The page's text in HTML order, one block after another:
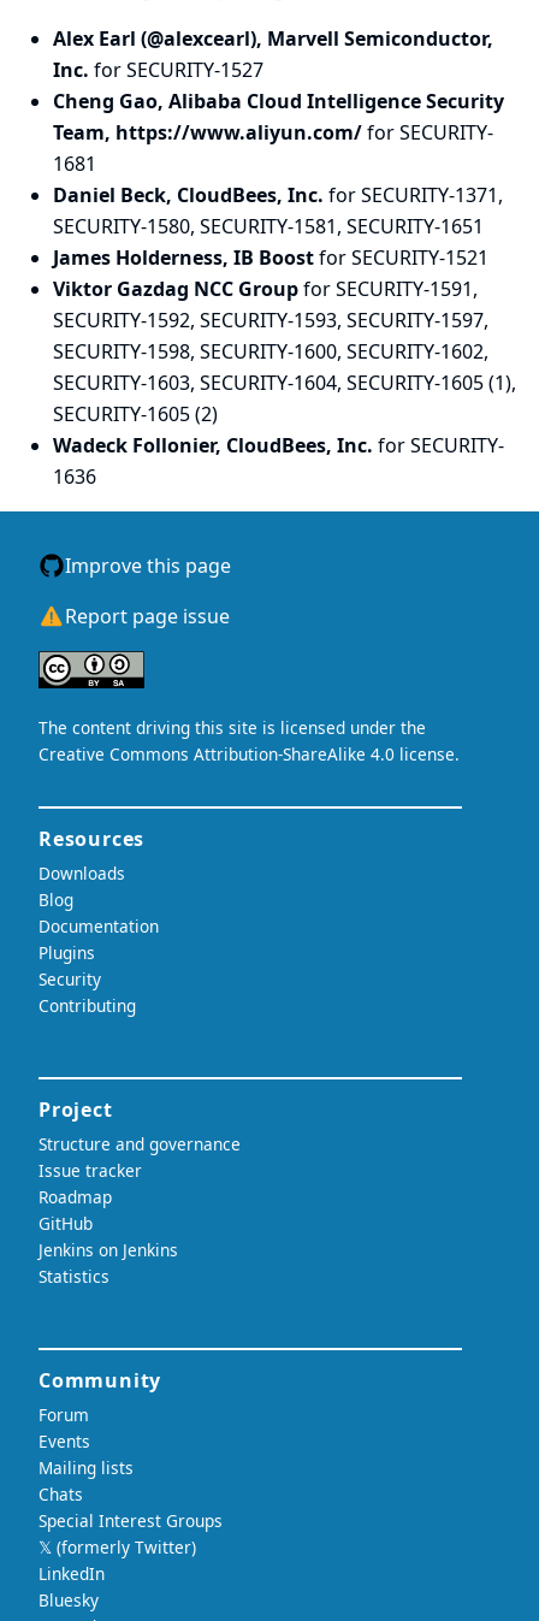
Alex Earl (@alexcearl), Marvell Semiconductor,
Inc. for SECURITY-1527
Cheng Gao, Alibaba Cloud Intelligence Security
Team, https://www.aliyun.com/for SECURITY-
1681
Daniel Beck, CloudBees, Inc. for SECURITY-1371,
SECURITY-1580, SECURITY-1581, SECURITY-1651
James Holderness, IB Boostfor SECURITY-1521
Viktor Gazdag NCC Groupfor SECURITY-1591,
SECURITY-1592, SECURITY-1593, SECURITY-1597,
SECURITY-1598, SECURITY-1600, SECURITY-1602,
SECURITY-1603, SECURITY-1604, SECURITY-1605 (1),
SECURITY-1605 (2)
Wadeck Follonier, CloudBees, Inc. for SECURITY-
1636